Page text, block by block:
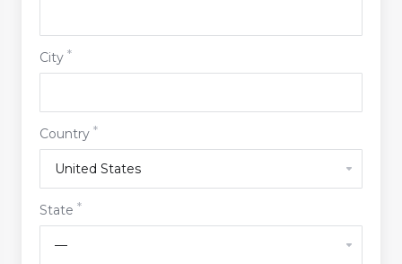
City
Country
State